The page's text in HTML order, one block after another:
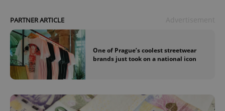
PARTNER ARTICLE
One of Prague’s coolest streetwear
brands just took on a national icon